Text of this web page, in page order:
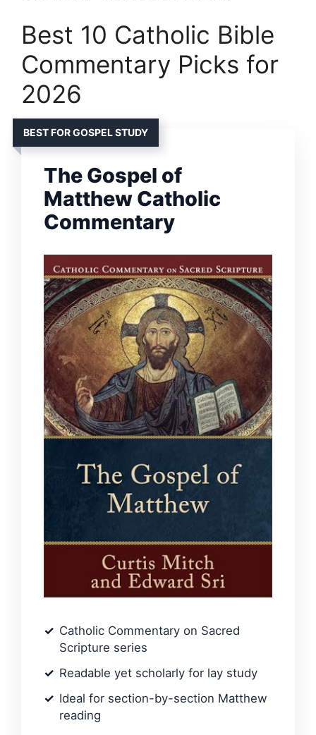
Best 10 Catholic Bible
Commentary Picks for
2026
BEST FOR GOSPEL STUDY
The Gospel of
Matthew Catholic
Commentary
Catholic Commentary on Sacred
Scripture series
Readable yet scholarly for lay study
Ideal for section-by-section Matthew
reading